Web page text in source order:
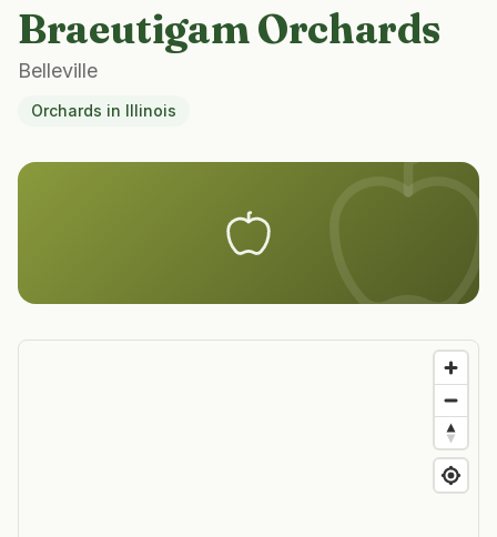
Braeutigam Orchards
Belleville
Orchards in Illinois